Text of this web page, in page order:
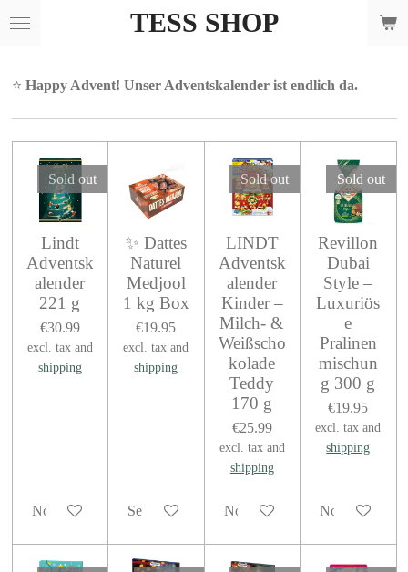
Skip
content
TESS SHOP
⭐ Happy Advent! Unser Adventskalender ist endlich da.
Sold out
Lindt
Adventsk
alender
221 g
€30.99
excl. tax and
shipping
Notify me when available
✨ Dattes
Naturel
Medjool
1 kg Box
€19.95
excl. tax and
shipping
See details
Sold out
LINDT
Adventsk
alender
Kinder –
Milch- &
Weißscho
kolade
Teddy
170 g
€25.99
excl. tax and
shipping
Notify me when available
Sold out
Revillon
Dubai
Style –
Luxuriös
e
Pralinen
mischun
g 300 g
€19.95
excl. tax and
shipping
Notify me